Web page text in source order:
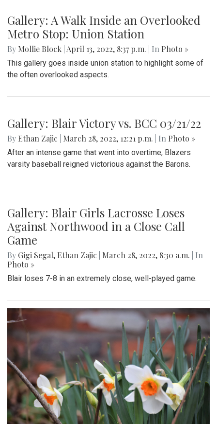
Gallery: A Walk Inside an Overlooked
Metro Stop: Union Station
By Mollie Block April 13, 2022, 8:37 p.m. | In Photo »
This gallery goes inside union station to highlight some of
the often overlooked aspects.
Gallery: Blair Victory vs. BCC 03/21/22
ByEthan Zajic March 28, 2022, 12:21 p.m. | In Photo »
After an intense game that went into overtime, Blazers